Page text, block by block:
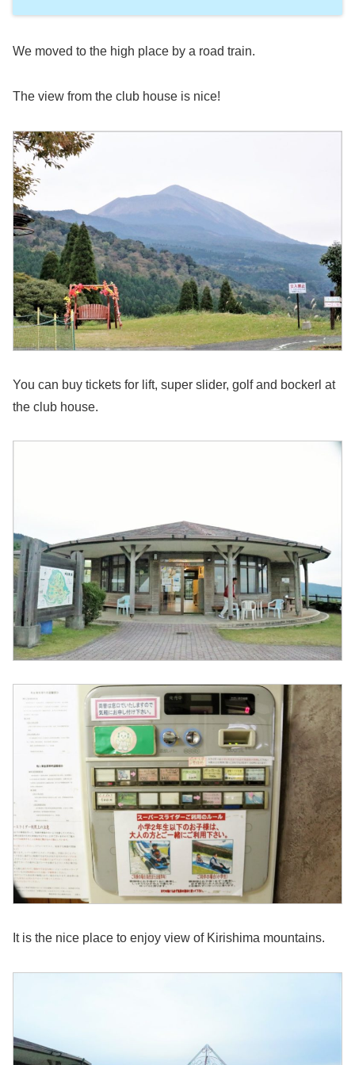
We moved to the high place by a road train.
The view from the club house is nice!
You can buy tickets for lift, super slider, golf and bockerl at
the club house.
It is the nice place to enjoy view of Kirishima mountains.